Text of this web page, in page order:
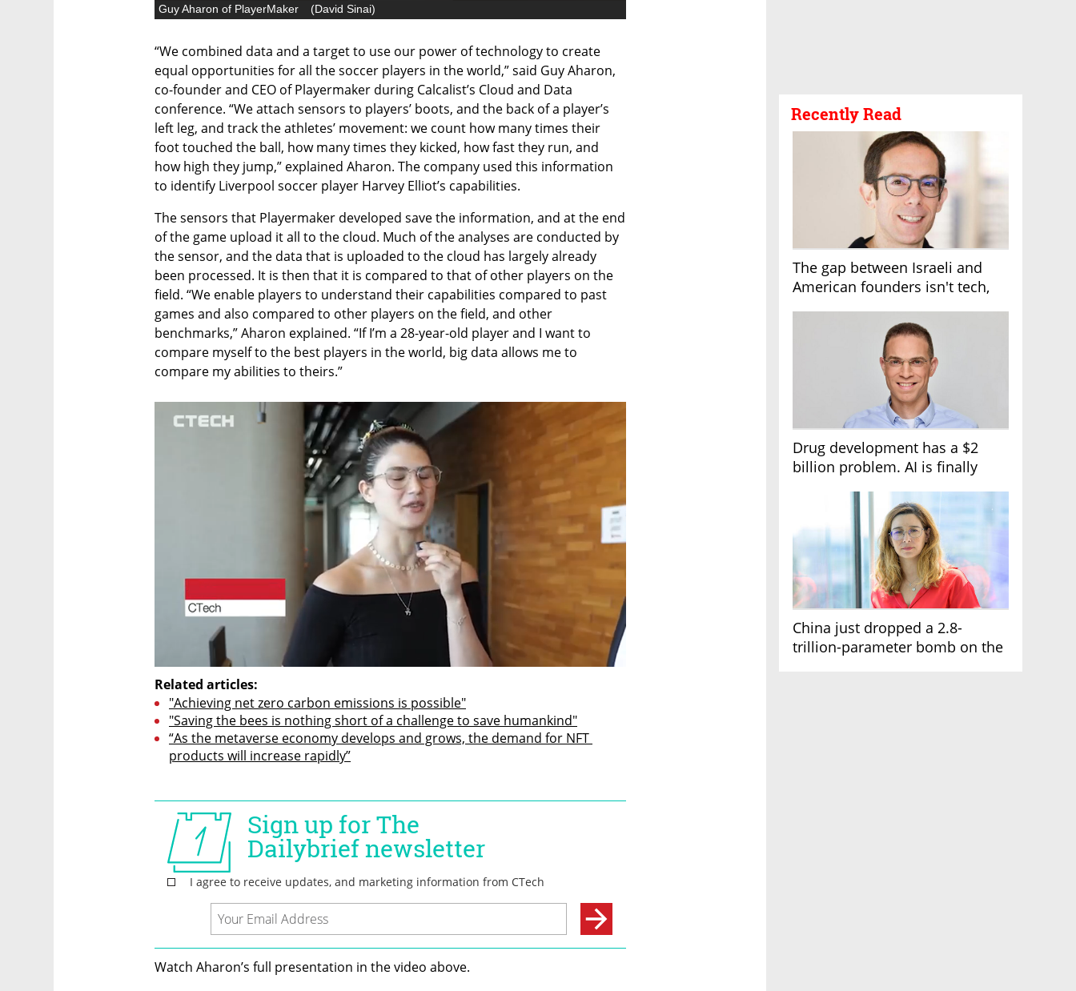
Recently Read
The gap between Israeli and
American founders isn't tech,
Drug development has a $2
billion problem. AI is finally
China just dropped a 2.8-
trillion-parameter bomb on the
Guy Aharon of PlayerMaker (David Sinai)
“We combined data and a target to use our power of technology to create
equal opportunities for all the soccer players in the world,” said Guy Aharon,
co-founder and CEO of Playermaker during Calcalist’s Cloud and Data
conference. “We attach sensors to players’ boots, and the back of a player’s
left leg, and track the athletes’ movement: we count how many times their
foot touched the ball, how many times they kicked, how fast they run, and
how high they jump,” explained Aharon. The company used this information
to identify Liverpool soccer player Harvey Elliot’s capabilities.
The sensors that Playermaker developed save the information, and at the end
of the game upload it all to the cloud. Much of the analyses are conducted by
the sensor, and the data that is uploaded to the cloud has largely already
been processed. It is then that it is compared to that of other players on the
field. “We enable players to understand their capabilities compared to past
games and also compared to other players on the field, and other
benchmarks,” Aharon explained. “If I’m a 28-year-old player and I want to
compare myself to the best players in the world, big data allows me to
compare my abilities to theirs.”
Related articles:
"Achieving net zero carbon emissions is possible"
"Saving the bees is nothing short of a challenge to save humankind"
“As the metaverse economy develops and grows, the demand for NFT
products will increase rapidly”
Watch Aharon’s full presentation in the video above.